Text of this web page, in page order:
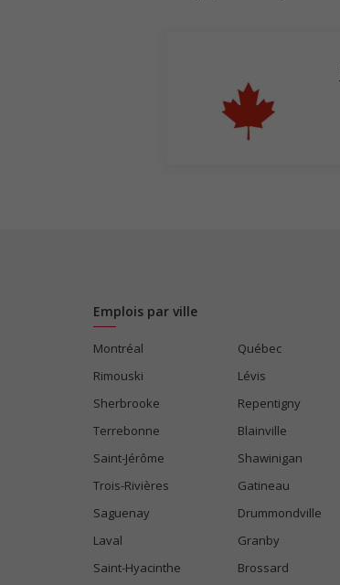
Emplois par ville
Montréal
Québec
Rimouski
Lévis
Sherbrooke
Repentigny
Terrebonne
Blainville
Saint-Jérôme
Shawinigan
Trois-Rivières
Gatineau
Saguenay
Drummondville
Laval
Granby
Saint-Hyacinthe
Brossard